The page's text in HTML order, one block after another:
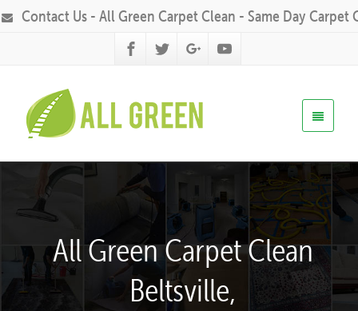
Contact Us - All Green Carpet Clean - Same Day Carpet
All Green Carpet Clean
Beltsville,